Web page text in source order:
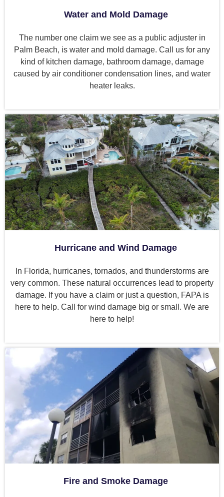
Water and Mold Damage
The number one claim we see as a public adjuster in
Palm Beach, is water and mold damage. Call us for any
kind of kitchen damage, bathroom damage, damage
caused by air conditioner condensation lines, and water
heater leaks.
Hurricane and Wind Damage
In Florida, hurricanes, tornados, and thunderstorms are
very common. These natural occurrences lead to property
damage. If you have a claim or just a question, FAPA is
here to help. Call for wind damage big or small. We are
here to help!
Fire and Smoke Damage